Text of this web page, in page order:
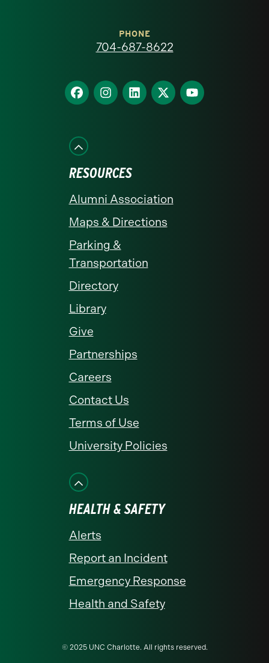
homepage
PHONE
704-687-8622
Find
us
Facebook
Find
us
Find
us
Find
us
Find
us
RESOURCES
Alumni Association
Maps & Directions
Parking &
Transportation
Directory
Library
Give
Partnerships
Careers
Contact Us
Terms of Use
University Policies
HEALTH & SAFETY
Alerts
Report an Incident
Emergency Response
Health and Safety
© 2025 UNC Charlotte. All rights reserved.